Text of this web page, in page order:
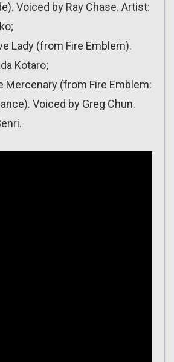
Voiced by Ray Chase. Artist:
Lady (from Fire Emblem).
Kotaro;
Mercenary (from Fire Emblem:
Voiced by Greg Chun.